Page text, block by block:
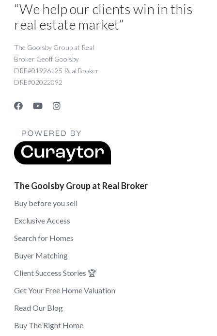
“We help our clients win in this
real estate market”
The Goolsby Group at Real
Broker Geoff Goolsby
DRE#01926125 Real Broker
DRE#02022092
The Goolsby Group at Real Broker
Buy before you sell
Exclusive Access
Search for Homes
Buyer Matching
Client Success Stories 🏆
Get Your Free Home Valuation
Read Our Blog
Buy The Right Home